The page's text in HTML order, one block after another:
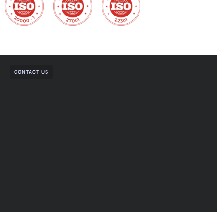
CONTACT US